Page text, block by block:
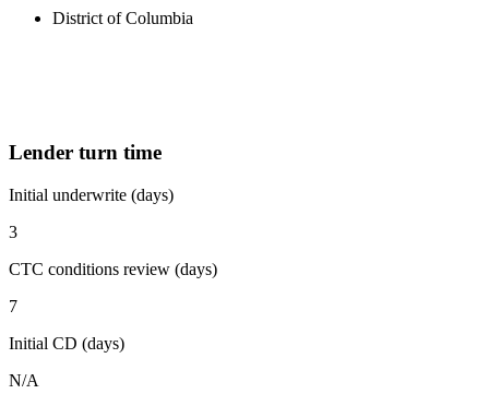
District of Columbia
Lender turn time
Initial underwrite (days)
3
CTC conditions review (days)
7
Initial CD (days)
N/A